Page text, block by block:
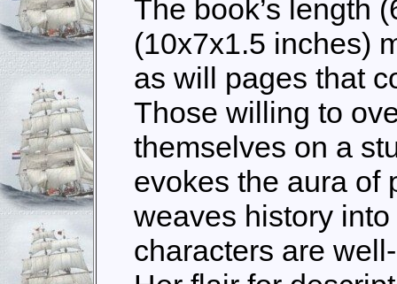
The book’s length
(10x7x1.5 inches)
as will pages that
Those willing to
themselves on a
evokes the aura of
weaves history
characters are